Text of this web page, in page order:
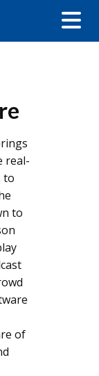
real-
to
to
of